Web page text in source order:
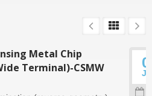
Metal Chip
Terminal)-CSMW